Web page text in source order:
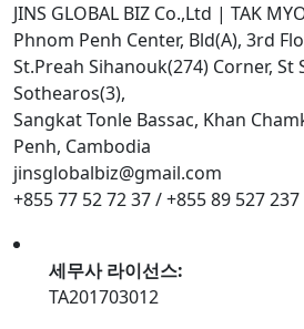
JINS GLOBAL BIZ Co.,Ltd | TAK
Phnom Penh Center, Bld(A), 3rd
St.Preah Sihanouk(274) Corner, St
Sothearos(3),
Sangkat Tonle Bassac, Khan
Penh, Cambodia
jinsglobalbiz@gmail.com
+855 77 52 72 37 / +855 89 527 237
세무사 라이선스:
TA201703012